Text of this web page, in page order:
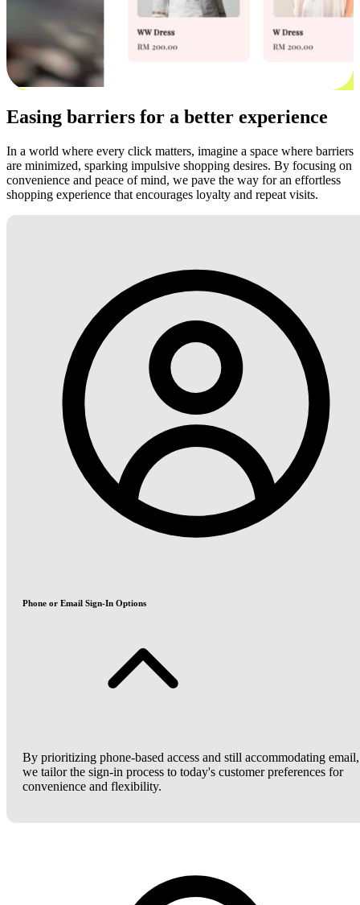
Easing barriers for a better experience
In a world where every click matters, imagine a space where barriers
are minimized, sparking impulsive shopping desires. By focusing on
convenience and peace of mind, we pave the way for an effortless
shopping experience that encourages loyalty and repeat visits.
Phone or Email Sign-In Options
By prioritizing phone-based access and still accommodating email,
we tailor the sign-in process to today's customer preferences for
convenience and flexibility.